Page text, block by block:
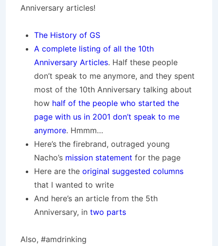
Anniversary articles!
The History of GS
A complete listing of all the 10th
Anniversary Articles. Half these people
don’t speak to me anymore, and they spent
most of the 10th Anniversary talking about
how half of the people who started the
page with us in 2001 don’t speak to me
anymore. Hmmm…
Here’s the firebrand, outraged young
Nacho’s mission statement for the page
Here are the original suggested columns
that I wanted to write
And here’s an article from the 5th
Anniversary, in two parts
Also, #amdrinking